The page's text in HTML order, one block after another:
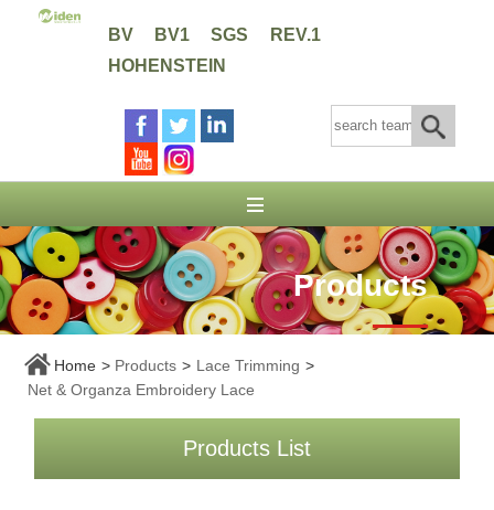
BV BV1 SGS
REV.1
HOHENSTEIN
Products
Home > Products > Lace Trimming >
Net & Organza Embroidery Lace
Products List